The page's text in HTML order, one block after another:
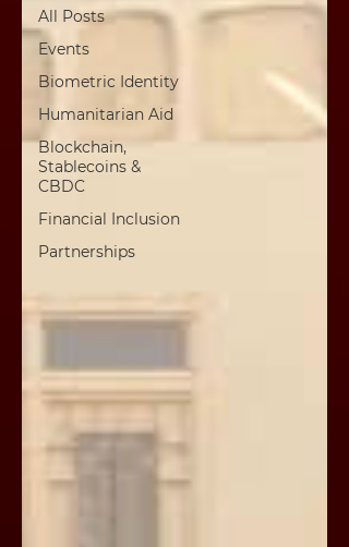
All Posts
Events
Biometric Identity
Humanitarian Aid
Blockchain,
Stablecoins &
CBDC
Financial Inclusion
Partnerships